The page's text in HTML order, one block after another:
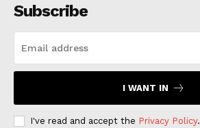
Subscribe
I WANT IN
I've read and accept the Privacy Policy.